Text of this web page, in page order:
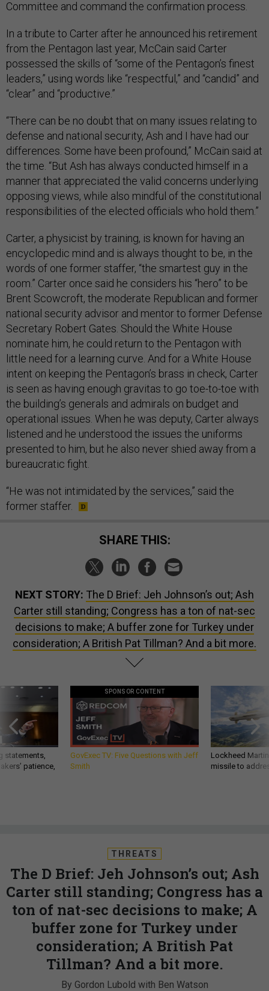
Committee and command the confirmation process.
In a tribute to Carter after he announced his retirement
from the Pentagon last year, McCain said Carter
possessed the skills of “some of the Pentagon’s finest
leaders,” using words like “respectful,” and “candid” and
“clear” and “productive.”
“There can be no doubt that on many issues relating to
defense and national security, Ash and I have had our
differences. Some have been profound,” McCain said at
the time. “But Ash has always conducted himself in a
manner that appreciated the valid concerns underlying
opposing views, while also mindful of the constitutional
responsibilities of the elected officials who hold them.”
Carter, a physicist by training, is known for having an
encyclopedic mind and is always thought to be, in the
words of one former staffer, “the smartest guy in the
room.” Carter once said he considers his “hero” to be
Brent Scowcroft, the moderate Republican and former
national security advisor and mentor to former Defense
Secretary Robert Gates. Should the White House
nominate him, he could return to the Pentagon with
little need for a learning curve. And for a White House
intent on keeping the Pentagon’s brass in check, Carter
is seen as having enough gravitas to go toe-to-toe with
the building’s generals and admirals on budget and
operational issues. When he was deputy, Carter always
listened and he understood the issues the uniforms
presented to him, but he also never shied away from a
bureaucratic fight.
“He was not intimidated by the services,” said the
former staffer.
SHARE THIS:
NEXT STORY: The D Brief: Jeh Johnson’s out; Ash
Carter still standing; Congress has a ton of nat-sec
decisions to make; A buffer zone for Turkey under
consideration; A British Pat Tillman? And a bit more.
statements,
patience,
SPONSOR CONTENT
GovExec TV: Five Questions with Jeff
Smith
Lockheed
missile to
THREATS
The D Brief: Jeh Johnson’s out; Ash
Carter still standing; Congress has a
ton of nat-sec decisions to make; A
buffer zone for Turkey under
consideration; A British Pat
Tillman? And a bit more.
By Gordon Lubold with Ben Watson